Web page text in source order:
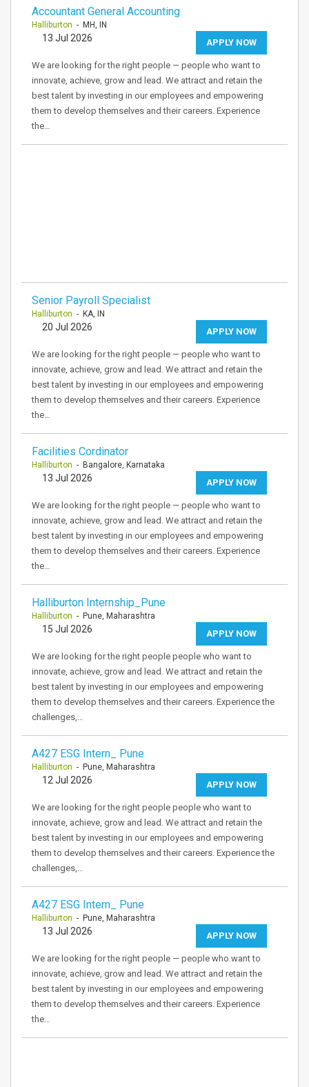
Accountant General Accounting
Halliburton - MH, IN
APPLY NOW
13 Jul 2026
We are looking for the right people — people who want to
innovate, achieve, grow and lead. We attract and retain the
best talent by investing in our employees and empowering
them to develop themselves and their careers. Experience
the…
Senior Payroll Specialist
Halliburton - KA, IN
APPLY NOW
20 Jul 2026
We are looking for the right people — people who want to
innovate, achieve, grow and lead. We attract and retain the
best talent by investing in our employees and empowering
them to develop themselves and their careers. Experience
the…
Facilities Cordinator
Halliburton - Bangalore, Karnataka
APPLY NOW
13 Jul 2026
We are looking for the right people — people who want to
innovate, achieve, grow and lead. We attract and retain the
best talent by investing in our employees and empowering
them to develop themselves and their careers. Experience
the…
Halliburton Internship_Pune
Halliburton - Pune, Maharashtra
APPLY NOW
15 Jul 2026
We are looking for the right people people who want to
innovate, achieve, grow and lead. We attract and retain the
best talent by investing in our employees and empowering
them to develop themselves and their careers. Experience the
challenges,…
A427 ESG Intern_ Pune
Halliburton - Pune, Maharashtra
APPLY NOW
12 Jul 2026
We are looking for the right people people who want to
innovate, achieve, grow and lead. We attract and retain the
best talent by investing in our employees and empowering
them to develop themselves and their careers. Experience the
challenges,…
A427 ESG Intern_ Pune
Halliburton - Pune, Maharashtra
APPLY NOW
13 Jul 2026
We are looking for the right people — people who want to
innovate, achieve, grow and lead. We attract and retain the
best talent by investing in our employees and empowering
them to develop themselves and their careers. Experience
the…